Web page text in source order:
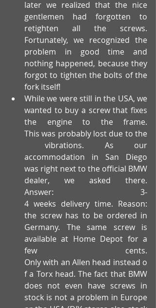
later we realized that the nice
gentlemen had forgotten to
retighten all the screws.
Fortunately, we recognized the
problem in good time and
nothing happened, because they
forgot to tighten the bolts of the
fork itself!
While we were still in the USA, we
wanted to buy a screw that fixes
the engine to the frame.
This was probably lost due to the
vibrations. As our
accommodation in San Diego
was right next to the official BMW
dealer, we asked there.
Answer: 3-
4 weeks delivery time. Reason:
the screw has to be ordered in
Germany. The same screw is
available at Home Depot for a
few cents.
Only with an Allen head instead o
f a Torx head. The fact that BMW
does not even have screws in
stock is not a problem in Europe